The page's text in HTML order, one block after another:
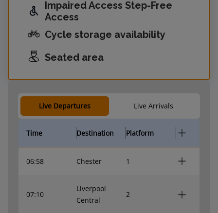
Impaired Access Step-Free
Access
Cycle storage availability
Seated area
Live Departures Live Arrivals
Time Destination Platform
06:58 Chester 1
07:10
Liverpool
Central
2